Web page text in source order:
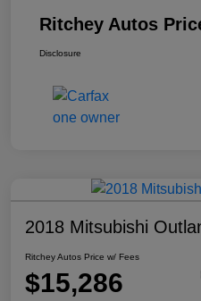
Ritchey Autos
Disclosure
2018 Mitsubishi
Ritchey Autos Price w/ Fees
$15,286